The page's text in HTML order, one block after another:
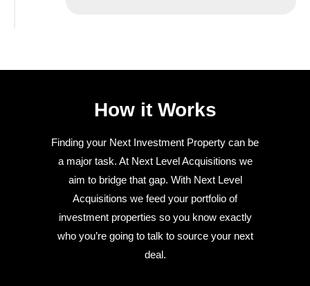
How it Works
Finding your Next Investment Property can be
a major task. At Next Level Acquisitions we
aim to bridge that gap. With Next Level
Acquisitions we feed your portfolio of
investment properties so you know exactly
who you’re going to talk to source your next
deal.